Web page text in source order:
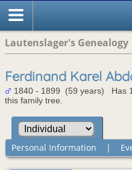
Lautenslager's Genealogy
Ferdinand Karel
1840 - 1899 (59 years) Has
this family tree.
Personal Information |